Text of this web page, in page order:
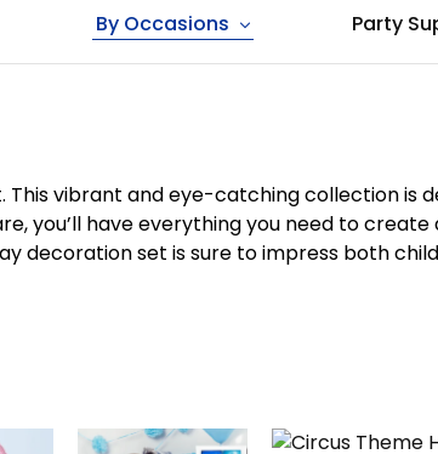
By Occasions Party
vibrant and eye-catching collection is
you’ll have everything you need to create
decoration set is sure to impress both